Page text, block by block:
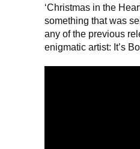
‘Christmas in the
something that was
any of the previous
enigmatic artist: It’s